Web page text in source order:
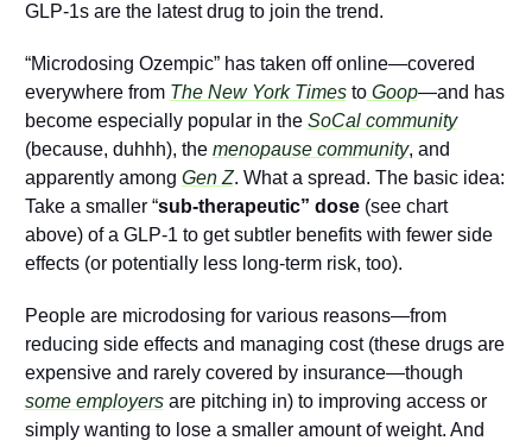
GLP-1s are the latest drug to join the trend.
“Microdosing Ozempic” has taken off online—covered
everywhere from The New York Times to Goop—and has
become especially popular in the SoCal community
(because, duhhh), the menopause community, and
apparently among Gen Z. What a spread. The basic idea:
Take a smaller “sub-therapeutic” dose (see chart
above) of a GLP-1 to get subtler benefits with fewer side
effects (or potentially less long-term risk, too).
People are microdosing for various reasons—from
reducing side effects and managing cost (these drugs are
some employers are pitching in) to improving access or
simply wanting to lose a smaller amount of weight. And